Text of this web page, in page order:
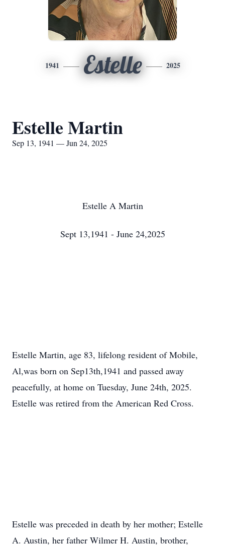
1941 Estelle 2025
Estelle Martin
Sep 13, 1941 — Jun 24, 2025
Estelle A Martin
Sept 13,1941 - June 24,2025
Estelle Martin, age 83, lifelong resident of Mobile,
Al,was born on Sep13th,1941 and passed away
peacefully, at home on Tuesday, June 24th, 2025.
Estelle was retired from the American Red Cross.
Estelle was preceded in death by her mother; Estelle
A. Austin, her father Wilmer H. Austin, brother,